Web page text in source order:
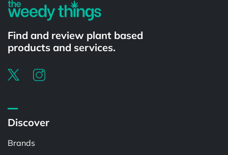
Find and review plant based
products and services.
Discover
Brands